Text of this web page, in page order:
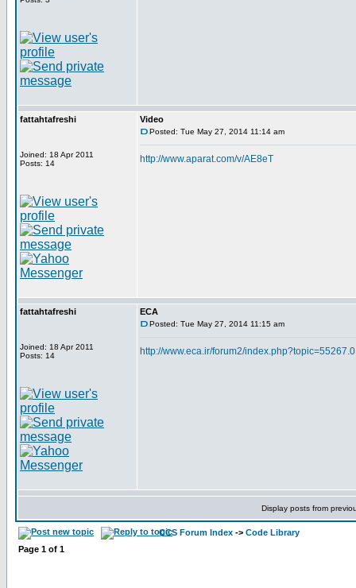
fattahtafreshi
Joined: 18 Apr 2011
Posts: 14
Video
Posted: Tue May 27, 2014 11:14 am
http://www.aparat.com/v/AE8eT
fattahtafreshi
Joined: 18 Apr 2011
Posts: 14
ECA
Posted: Tue May 27, 2014 11:15 am
http://www.eca.ir/forum2/index.php?topic=55267.0
Display posts from
CCS Forum Index -> Code Library
Page 1 of 1